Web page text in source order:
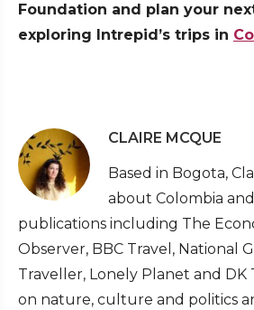
Foundation and plan your
exploring Intrepid’s trips in
CLAIRE MCQUE
Based in Bogota,
about Colombia
publications including The
Observer, BBC Travel, National
Traveller, Lonely Planet and DK
on nature, culture and politics